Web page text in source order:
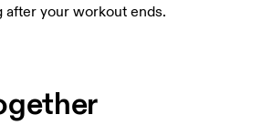
after your workout ends.